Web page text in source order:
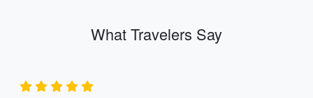
What Travelers Say